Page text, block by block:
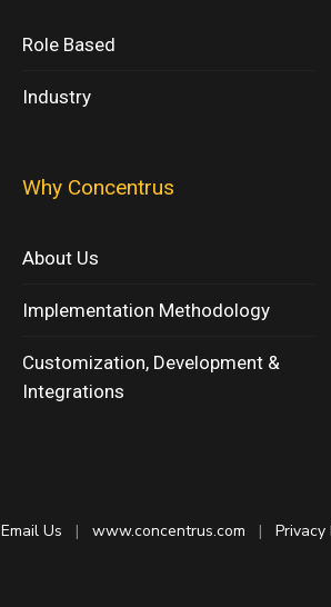
Role Based
Industry
Why Concentrus
About Us
Implementation Methodology
Customization, Development &
Integrations
Email Us | www.concentrus.com | Privacy